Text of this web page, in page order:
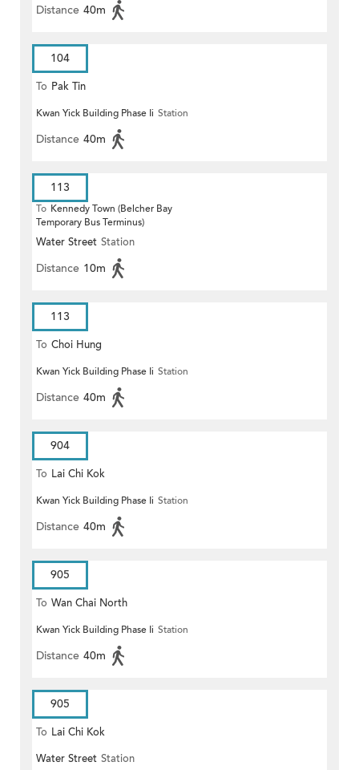
Distance 40m
104
To Pak Tin
Kwan Yick Building Phase Ii Station
Distance 40m
113
To Kennedy Town (Belcher Bay
Temporary Bus Terminus)
Water Street Station
Distance 10m
113
To Choi Hung
Kwan Yick Building Phase Ii Station
Distance 40m
904
To Lai Chi Kok
Kwan Yick Building Phase Ii Station
Distance 40m
905
To Wan Chai North
Kwan Yick Building Phase Ii Station
Distance 40m
905
To Lai Chi Kok
Water Street Station